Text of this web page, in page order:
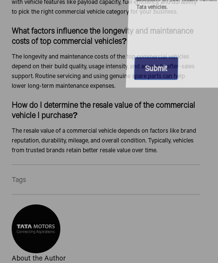
Tata vehicles.
to pick the right commercial vehicle category for your business.
What factors influence the longevity and maintenance
costs of top commercial vehicles?
The longevity and maintenance costs of the top commercial vehicles
depend on their build quality, usage intensity, and access to after-sales
support. Routine servicing and using genuine spare parts can help
lower long-term maintenance expenses.
How do I determine the resale value of the commercial
vehicle I purchase?
The resale value of a commercial vehicle depends on factors like brand
reputation, durability, mileage, and overall condition. Typically, vehicles
from trusted brands retain better resale value over time.
Tags
About the Author